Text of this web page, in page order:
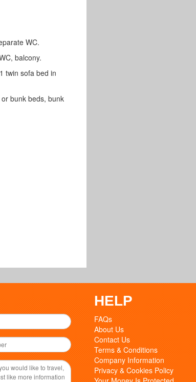
WC.
balcony.
twin sofa bed in
bunk beds, bunk
HELP
FAQs
About Us
Contact Us
Terms & Conditions
Company Information
Privacy & Cookies Policy